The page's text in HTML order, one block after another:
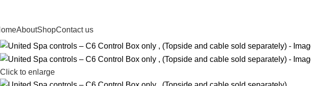
AboutShopContact us
Click to enlarge